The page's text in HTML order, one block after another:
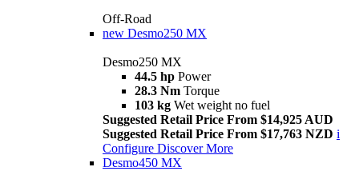
Off-Road
new Desmo250 MX
Desmo250 MX
44.5 hp Power
28.3 Nm Torque
103 kg Wet weight no fuel
Suggested Retail Price From $14,925 AUD
Suggested Retail Price From $17,763 NZD i
Configure Discover More
Desmo450 MX